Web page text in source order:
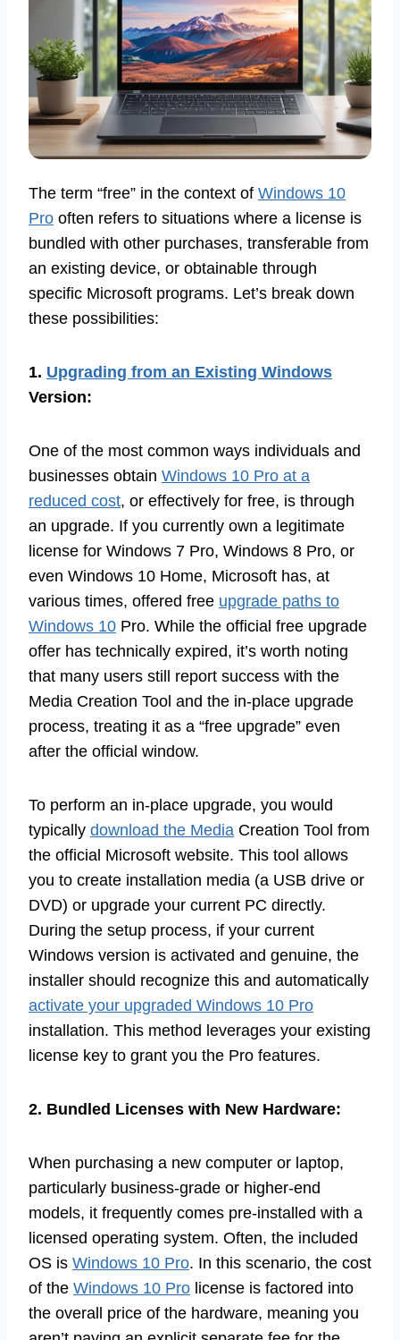
The term “free” in the context of Windows 10
Pro often refers to situations where a license is
bundled with other purchases, transferable from
an existing device, or obtainable through
specific Microsoft programs. Let’s break down
these possibilities:
1. Upgrading from an Existing Windows
Version:
One of the most common ways individuals and
businesses obtain Windows 10 Pro at a
reduced cost, or effectively for free, is through
an upgrade. If you currently own a legitimate
license for Windows 7 Pro, Windows 8 Pro, or
even Windows 10 Home, Microsoft has, at
various times, offered free upgrade paths to
Windows 10 Pro. While the official free upgrade
offer has technically expired, it’s worth noting
that many users still report success with the
Media Creation Tool and the in-place upgrade
process, treating it as a “free upgrade” even
after the official window.
To perform an in-place upgrade, you would
typically download the Media Creation Tool from
the official Microsoft website. This tool allows
you to create installation media (a USB drive or
DVD) or upgrade your current PC directly.
During the setup process, if your current
Windows version is activated and genuine, the
installer should recognize this and automatically
activate your upgraded Windows 10 Pro
installation. This method leverages your existing
license key to grant you the Pro features.
2. Bundled Licenses with New Hardware:
When purchasing a new computer or laptop,
particularly business-grade or higher-end
models, it frequently comes pre-installed with a
licensed operating system. Often, the included
OS is Windows 10 Pro. In this scenario, the cost
of the Windows 10 Pro license is factored into
the overall price of the hardware, meaning you